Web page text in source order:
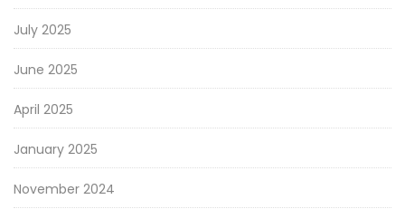
July 2025
June 2025
April 2025
January 2025
November 2024